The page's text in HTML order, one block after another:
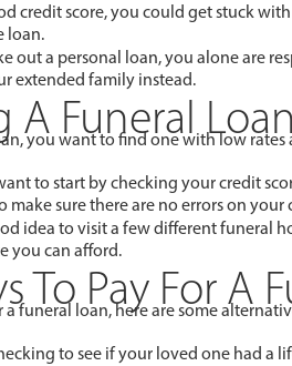
credit score, you could get stuck
loan.
out a personal loan, you alone are
extended family instead.
A Funeral Loan
you want to find one with low rates
to start by checking your credit
make sure there are no errors on your
idea to visit a few different funeral
you can afford.
To Pay For A
funeral loan, here are some
to see if your loved one had a